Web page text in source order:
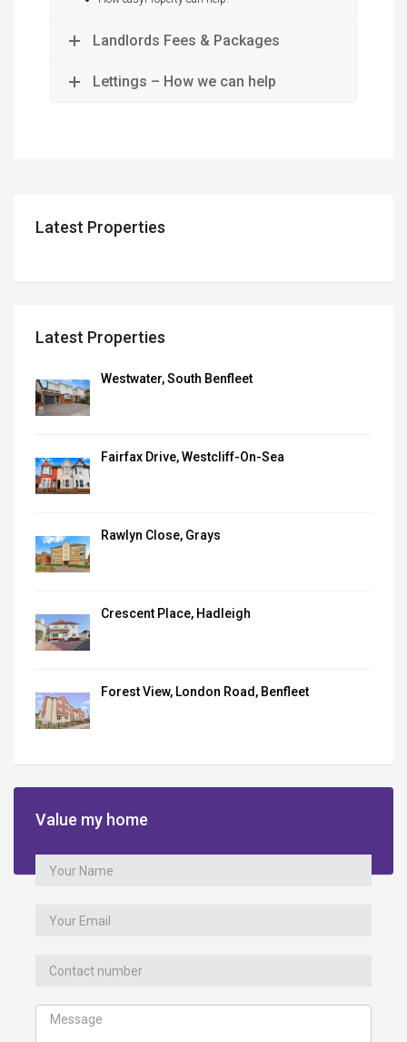
Landlords Fees & Packages
Lettings – How we can help
Latest Properties
Latest Properties
Westwater, South Benfleet
Fairfax Drive, Westcliff-On-Sea
Rawlyn Close, Grays
Crescent Place, Hadleigh
Forest View, London Road, Benfleet
Value my home